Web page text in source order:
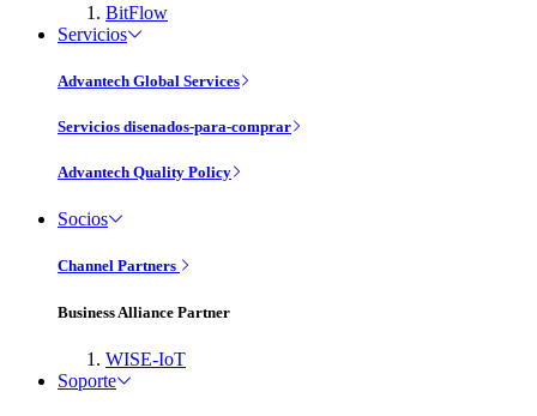
BitFlow
Servicios
Advantech Global Services
Servicios disenados-para-comprar
Advantech Quality Policy
Socios
Channel Partners
Business Alliance Partner
WISE-IoT
Soporte